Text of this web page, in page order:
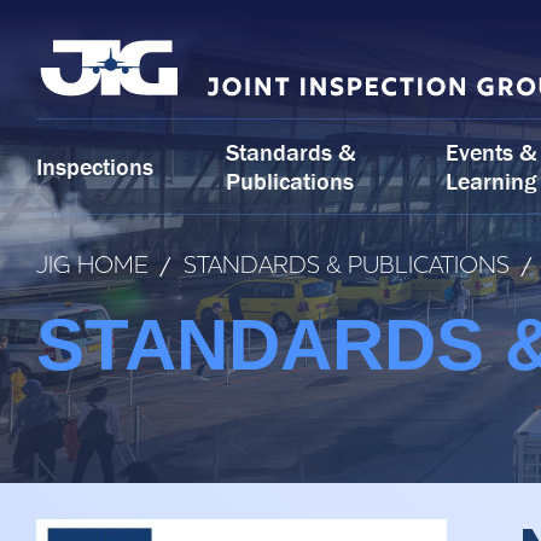
content
Inspections
Standards &
Publications
Events &
Learning
JIG HOME / STANDARDS & PUBLICATIONS /
STANDARDS